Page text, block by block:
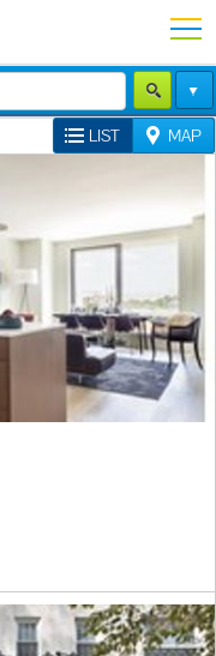
LIST MAP